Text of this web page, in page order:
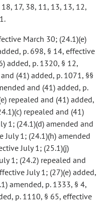
17, 38, 11, 13, 13, 12,
March 30; (24.1)(e)
p. 698, § 14, effective
added, p. 1320, § 12,
(41) added, p. 1071, §§
and (41) added, p.
repealed and (41) added,
repealed and (41)
1; (24.1)(d) amended and
July 1; (24.1)(h) amended
July 1; (25.1)(j)
1; (24.2) repealed and
July 1; (27)(e) added,
amended, p. 1333, § 4,
p. 1110, § 65, effective